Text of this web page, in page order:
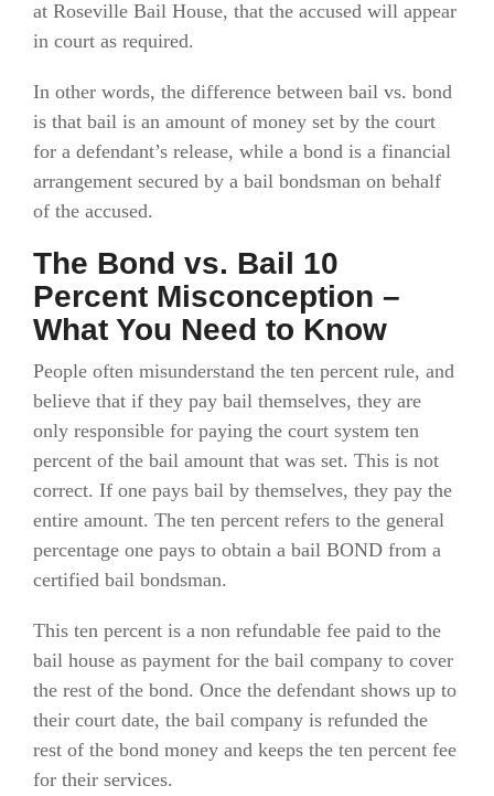
at Roseville Bail House, that the accused will appear
in court as required.
In other words, the difference between bail vs. bond
is that bail is an amount of money set by the court
for a defendant’s release, while a bond is a financial
arrangement secured by a bail bondsman on behalf
of the accused.
The Bond vs. Bail 10
Percent Misconception –
What You Need to Know
People often misunderstand the ten percent rule, and
believe that if they pay bail themselves, they are
only responsible for paying the court system ten
percent of the bail amount that was set. This is not
correct. If one pays bail by themselves, they pay the
entire amount. The ten percent refers to the general
percentage one pays to obtain a bail BOND from a
certified bail bondsman.
This ten percent is a non refundable fee paid to the
bail house as payment for the bail company to cover
the rest of the bond. Once the defendant shows up to
their court date, the bail company is refunded the
rest of the bond money and keeps the ten percent fee
for their services.